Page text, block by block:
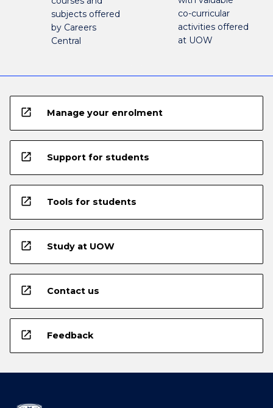
subjects offered
by Careers
Central
co-curricular
activities offered
at UOW
open_in_new Manage your enrolment
open_in_new Support for students
open_in_new Tools for students
open_in_new Study at UOW
open_in_new Contact us
open_in_new Feedback